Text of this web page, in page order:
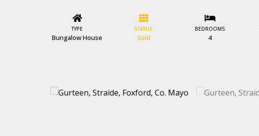
TYPE
Bungalow House
STATUS
Sold
BEDROOMS
4